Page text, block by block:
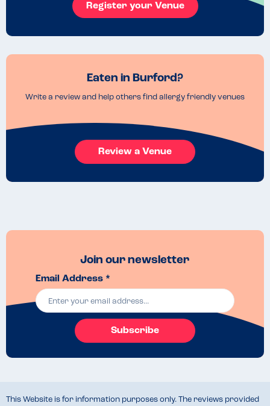
Register your Venue
Eaten in Burford?
Write a review and help others find allergy friendly venues
Review a Venue
Join our newsletter
Email Address *
Subscribe
This Website is for information purposes only. The reviews provided